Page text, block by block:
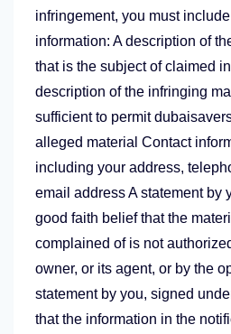
infringement, you must
information: A description of
that is the subject of claimed
description of the infringing
sufficient to permit
alleged material Contact
including your address,
email address A statement by
good faith belief that the
complained of is not
owner, or its agent, or by the
statement by you, signed
that the information in the